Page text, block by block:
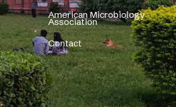
American Microbiology
Association
Contact